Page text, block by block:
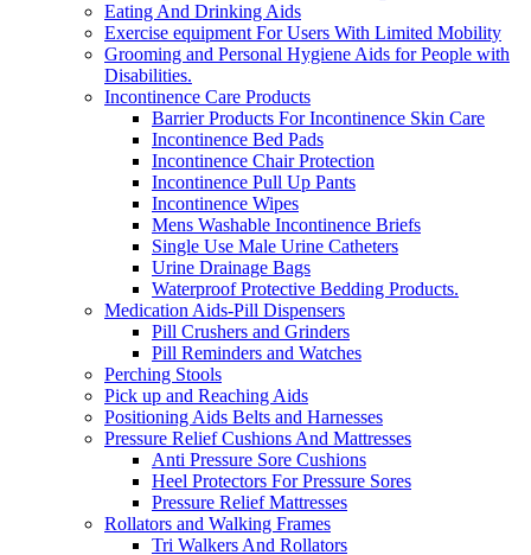
Eating And Drinking Aids
Exercise equipment For Users With Limited Mobility
Grooming and Personal Hygiene Aids for People with
Disabilities.
Incontinence Care Products
Barrier Products For Incontinence Skin Care
Incontinence Bed Pads
Incontinence Chair Protection
Incontinence Pull Up Pants
Incontinence Wipes
Mens Washable Incontinence Briefs
Single Use Male Urine Catheters
Urine Drainage Bags
Waterproof Protective Bedding Products.
Medication Aids-Pill Dispensers
Pill Crushers and Grinders
Pill Reminders and Watches
Perching Stools
Pick up and Reaching Aids
Positioning Aids Belts and Harnesses
Pressure Relief Cushions And Mattresses
Anti Pressure Sore Cushions
Heel Protectors For Pressure Sores
Pressure Relief Mattresses
Rollators and Walking Frames
Tri Walkers And Rollators